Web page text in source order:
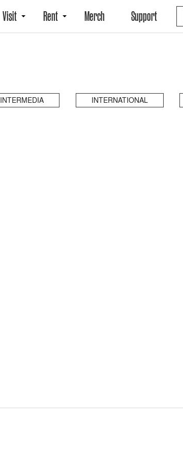
Visit Rent Merch Support
INTERMEDIA INTERNATIONAL